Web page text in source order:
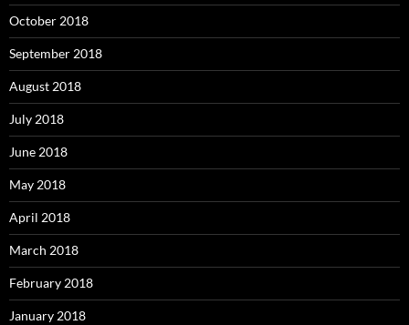
October 2018
September 2018
August 2018
July 2018
June 2018
May 2018
April 2018
March 2018
February 2018
January 2018